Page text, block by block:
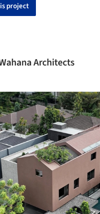
project
Architects